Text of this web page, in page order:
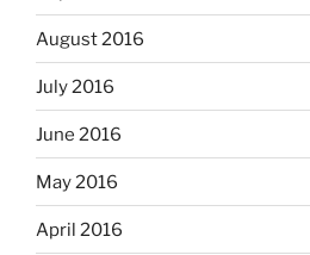
August 2016
July 2016
June 2016
May 2016
April 2016